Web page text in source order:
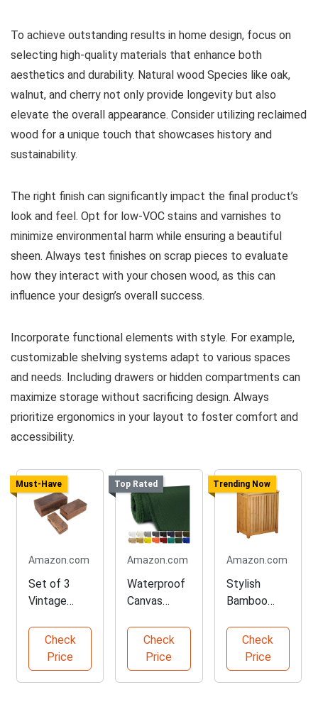
To achieve outstanding results in home design, focus on
selecting high-quality materials that enhance both
aesthetics and durability. Natural wood Species like oak,
walnut, and cherry not only provide longevity but also
elevate the overall appearance. Consider utilizing reclaimed
wood for a unique touch that showcases history and
sustainability.
The right finish can significantly impact the final product’s
look and feel. Opt for low-VOC stains and varnishes to
minimize environmental harm while ensuring a beautiful
sheen. Always test finishes on scrap pieces to evaluate
how they interact with your chosen wood, as this can
influence your design’s overall success.
Incorporate functional elements with style. For example,
customizable shelving systems adapt to various spaces
and needs. Including drawers or hidden compartments can
maximize storage without sacrificing design. Always
prioritize ergonomics in your layout to foster comfort and
accessibility.
Must-Have
Amazon.com
Set of 3
Vintage
Storage
Boxes
Check
Price
Top Rated
Amazon.com
Waterproof
Canvas
Projects
Check
Price
Trending Now
Amazon.com
Stylish
Bamboo
Hamper
Check
Price